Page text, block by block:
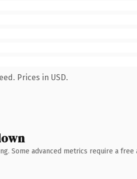
Prices in USD.
Some advanced metrics require a free